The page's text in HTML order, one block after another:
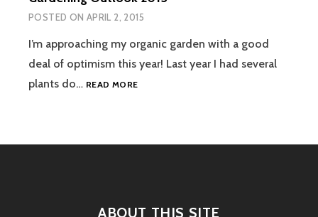
POSTED ON APRIL 2, 2015
I’m approaching my organic garden with a good
deal of optimism this year! Last year I had several
plants do… READ MOREGARDENING
ABOUT THIS SITE